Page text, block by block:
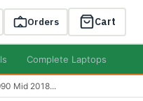
Orders Cart
Complete Laptops
Mid 2018...